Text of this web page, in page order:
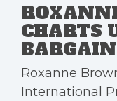
CHARTS
Roxanne
International